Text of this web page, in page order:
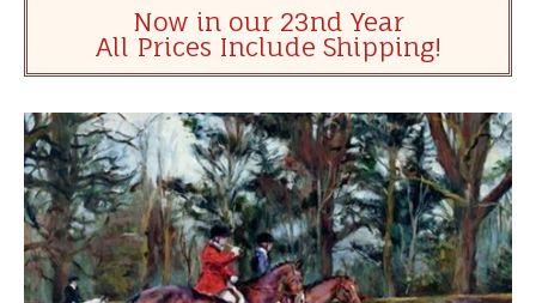
Now in our 23nd Year
All Prices Include Shipping!